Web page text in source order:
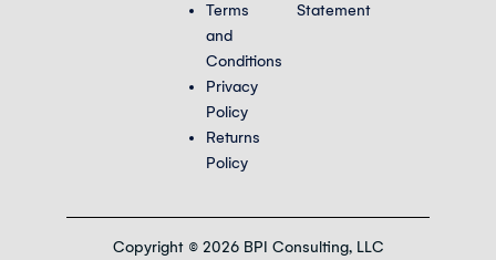
Terms
and
Conditions
Privacy
Policy
Returns
Policy
Statement
Copyright © 2026 BPI Consulting, LLC